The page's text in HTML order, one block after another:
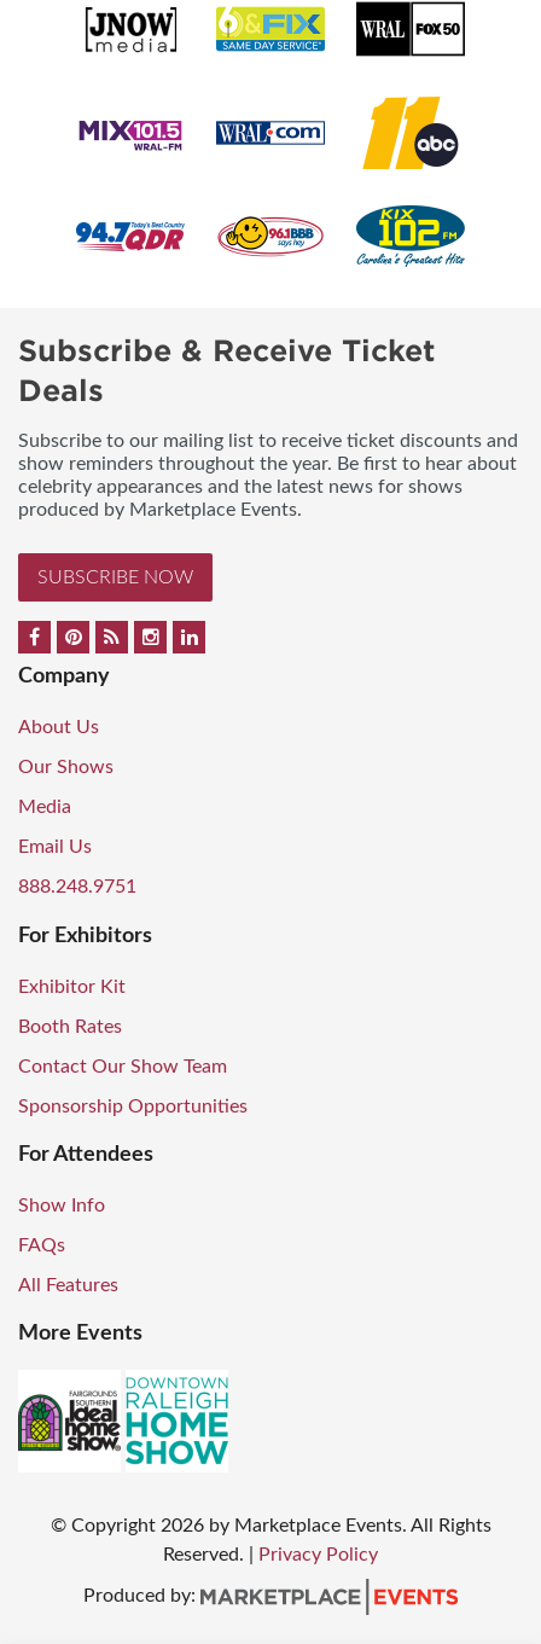
Subscribe & Receive Ticket
Deals
Subscribe to our mailing list to receive ticket discounts and
show reminders throughout the year. Be first to hear about
celebrity appearances and the latest news for shows
produced by Marketplace Events.
SUBSCRIBE NOW
Company
About Us
Our Shows
Media
Email Us
888.248.9751
For Exhibitors
Exhibitor Kit
Booth Rates
Contact Our Show Team
Sponsorship Opportunities
For Attendees
Show Info
FAQs
All Features
More Events
© Copyright2026 by Marketplace Events. All Rights
Reserved.
Privacy Policy
Produced by: